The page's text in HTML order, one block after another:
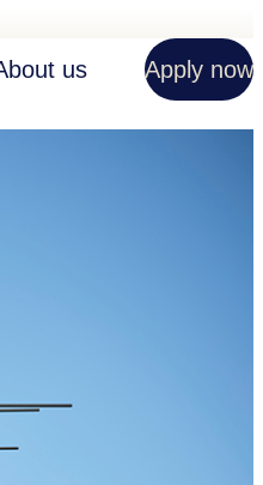
us Apply now